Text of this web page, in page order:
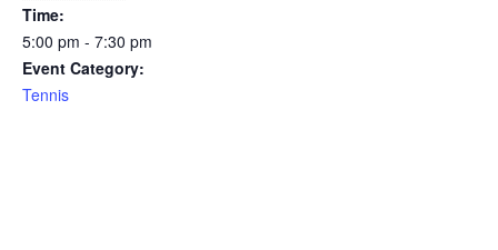
Time:
5:00 pm - 7:30 pm
Event Category:
Tennis